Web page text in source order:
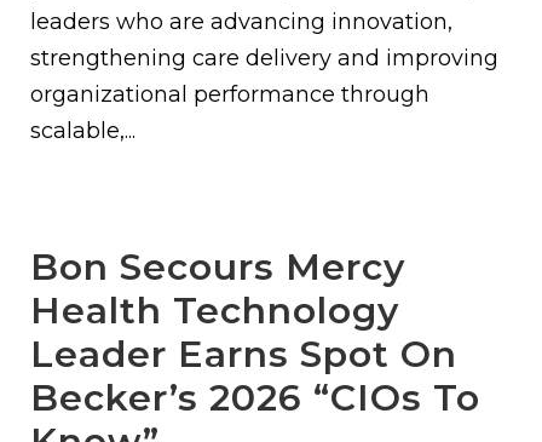
leaders who are advancing innovation,
strengthening care delivery and improving
organizational performance through
scalable,...
Bon Secours Mercy
Health Technology
Leader Earns Spot On
Becker’s 2026 “CIOs To